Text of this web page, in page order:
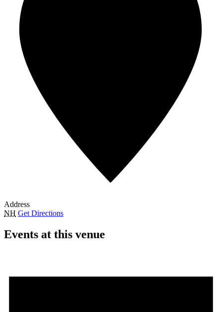
Address
NH Get Directions
Events at this venue